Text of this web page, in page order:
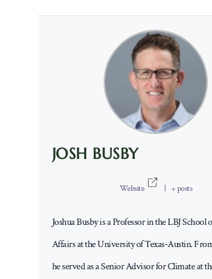
JOSH BUSBY
Website + posts
Joshua Busby is a Professor in the LBJ School
Affairs at the University of Texas-Austin.
he served as a Senior Advisor for Climate at